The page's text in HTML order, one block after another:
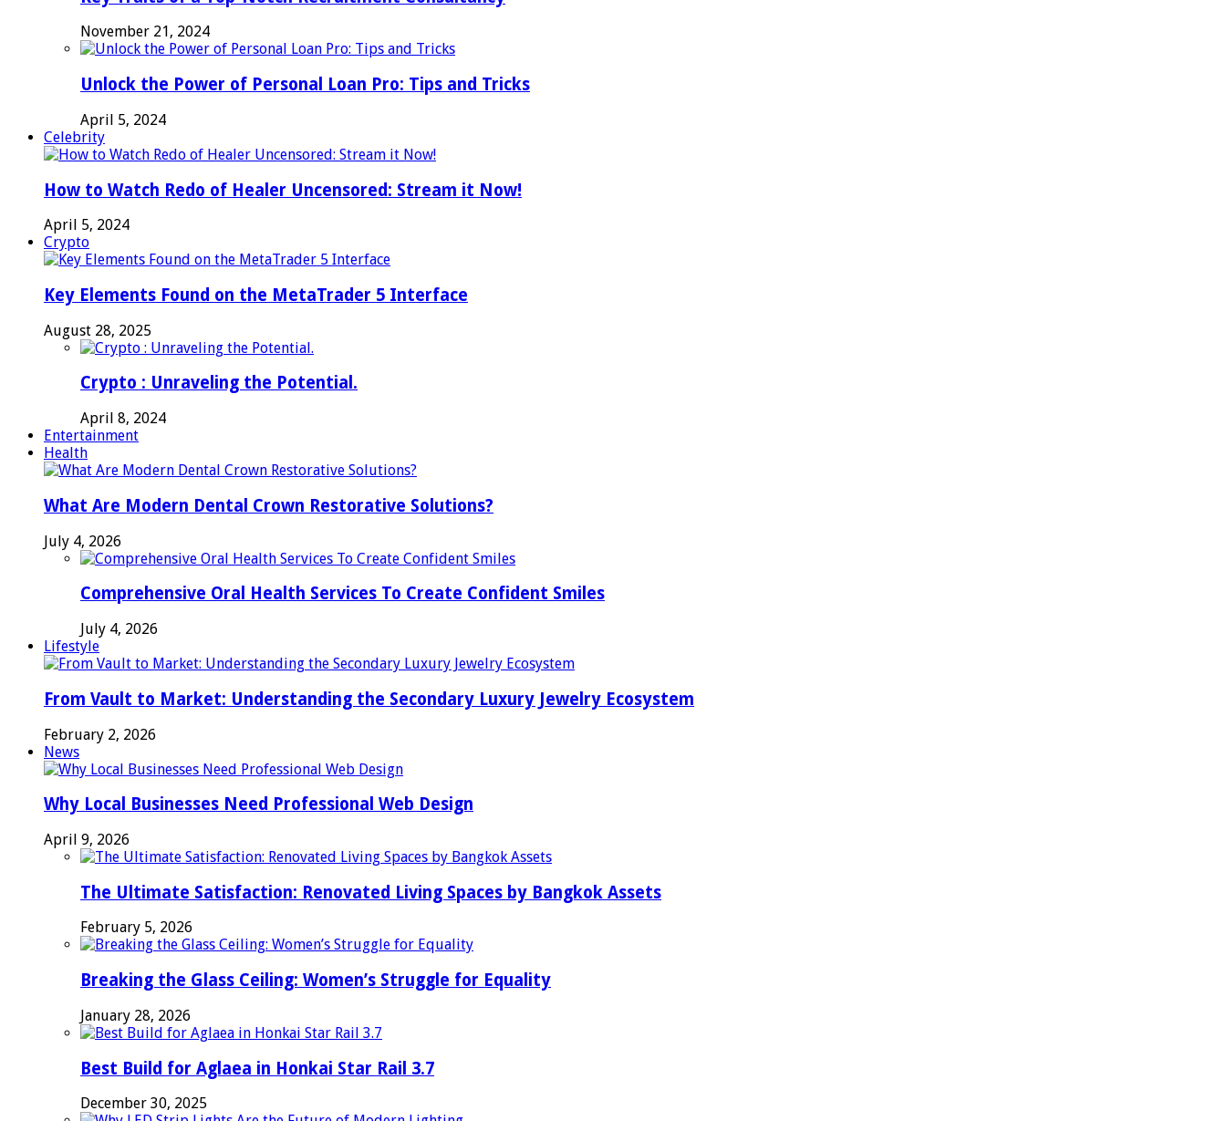
November 21, 2024
Unlock the Power of Personal Loan Pro: Tips and Tricks
April 5, 2024
Celebrity
How to Watch Redo of Healer Uncensored: Stream it Now!
April 5, 2024
Crypto
Key Elements Found on the MetaTrader 5 Interface
August 28, 2025
Crypto : Unraveling the Potential.
April 8, 2024
Entertainment
Health
What Are Modern Dental Crown Restorative Solutions?
July 4, 2026
Comprehensive Oral Health Services To Create Confident Smiles
July 4, 2026
Lifestyle
From Vault to Market: Understanding the Secondary Luxury Jewelry Ecosystem
February 2, 2026
News
Why Local Businesses Need Professional Web Design
April 9, 2026
The Ultimate Satisfaction: Renovated Living Spaces by Bangkok Assets
February 5, 2026
Breaking the Glass Ceiling: Women’s Struggle for Equality
January 28, 2026
Best Build for Aglaea in Honkai Star Rail 3.7
December 30, 2025